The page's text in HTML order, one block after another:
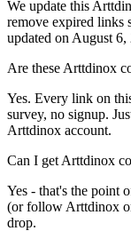
We update this
remove expired links
updated on August 6,
Are these Arttdinox
Yes. Every link on
survey, no signup.
Arttdinox account.
Can I get Arttdinox
Yes - that's the point
(or follow Arttdinox
drop.